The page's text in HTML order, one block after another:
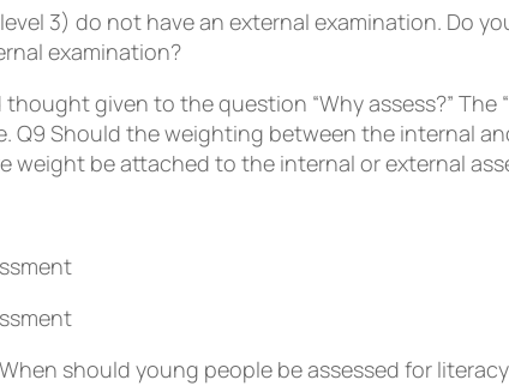
3) do not have an external examination. Do
examination?
given to the question “Why assess?” The
Q9 Should the weighting between the internal
weight be attached to the internal or external
When should young people be assessed for